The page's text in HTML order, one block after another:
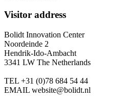
Visitor address
Bolidt Innovation Center
Noordeinde 2
Hendrik-Ido-Ambacht
3341 LW The Netherlands
TEL +31 (0)78 684 54 44
EMAIL website@bolidt.nl